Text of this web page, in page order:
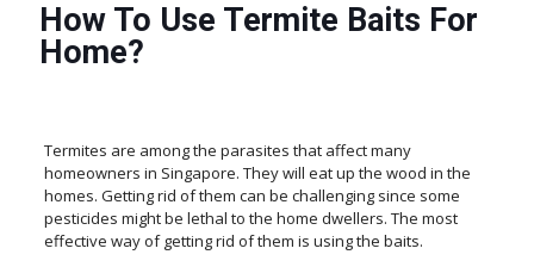
How To Use Termite Baits For
Home?
Termites are among the parasites that affect many
homeowners in Singapore. They will eat up the wood in the
homes. Getting rid of them can be challenging since some
pesticides might be lethal to the home dwellers. The most
effective way of getting rid of them is using the baits.